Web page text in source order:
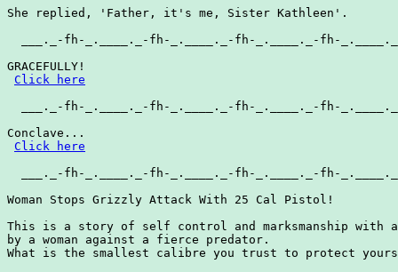
She replied, 'Father, it's me, Sister Kathleen'.
___._-fh-_.____._-fh-_.____._-fh-_.____._-fh-
GRACEFULLY!
Click here
___._-fh-_.____._-fh-_.____._-fh-_.____._-fh-
Conclave...
Click here
___._-fh-_.____._-fh-_.____._-fh-_.____._-fh-
Woman Stops Grizzly Attack With 25 Cal Pistol!
This is a story of self control and marksmanship with
by a woman against a fierce predator.
What is the smallest calibre you trust to protect